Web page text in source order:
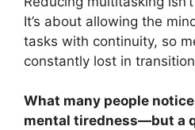
It’s about allowing the
tasks with continuity, so
constantly lost in
What many people
mental tiredness—but a